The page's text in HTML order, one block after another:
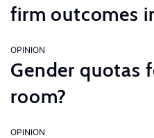
firm outcomes
OPINION
Gender quotas
room?
OPINION